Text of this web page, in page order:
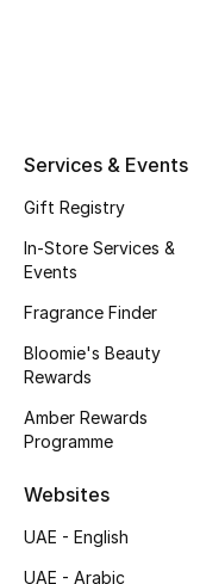
Featured Brands
NEW BEAUTY BRANDS
View All
Gifting
Services & Events
Gift Registry
In-Store Services &
Events
Fragrance Finder
Bloomie's Beauty
Rewards
Amber Rewards
Programme
Websites
UAE - English
UAE - Arabic